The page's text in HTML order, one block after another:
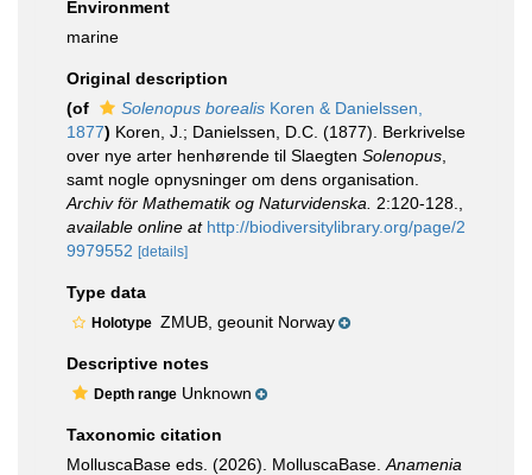
Environment
marine
Original description
(of
Solenopus borealis Koren & Danielssen,
1877) Koren, J.; Danielssen, D.C. (1877). Berkrivelse
over nye arter henhørende til Slaegten Solenopus
samt nogle opnysninger om dens organisation.
Archiv för Mathematik og Naturvidenska.
2:120-128.
available online at http://biodiversitylibrary.org/page/2
9979552 [details]
Type data
Holotype ZMUB, geounit Norway
Descriptive notes
Depth range Unknown
Taxonomic citation
MolluscaBase eds. (2026). MolluscaBase. Anamenia